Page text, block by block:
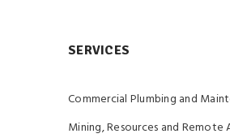
SERVICES
Commercial Plumbing and
Mining, Resources and Remote